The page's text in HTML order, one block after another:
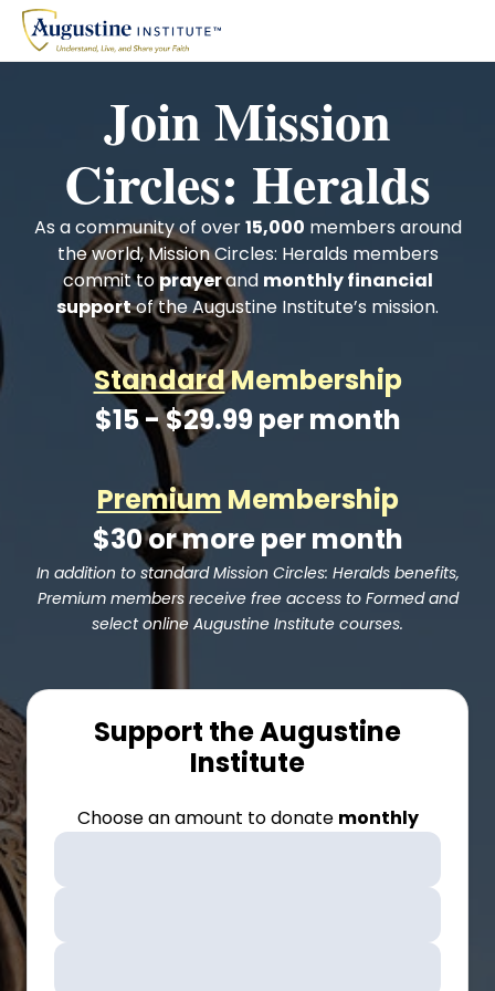
Join Mission
Circles: Heralds
As a community of over15,000 members around
the world, Mission Circles: Heralds members
commit to prayerand monthly financial
supportof the Augustine Institute’s mission.
StandardMembership
$15 - $29.99 per month
Premium Membership
$30 or more per month
In addition to standard Mission Circles: Heralds benefits,
Premium members receive free access to Formed and
select online Augustine Institute courses.
Support the Augustine
Institute
Choose an amount to donate monthly